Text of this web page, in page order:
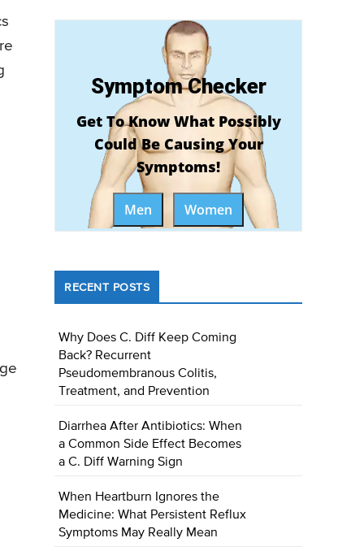
Symptom Checker
Get To Know What Possibly
Could Be Causing Your
Symptoms!
Men Women
RECENT POSTS
Why Does C. Diff Keep Coming
Back? Recurrent
Pseudomembranous Colitis,
Treatment, and Prevention
Diarrhea After Antibiotics: When
a Common Side Effect Becomes
a C. Diff Warning Sign
When Heartburn Ignores the
Medicine: What Persistent Reflux
Symptoms May Really Mean